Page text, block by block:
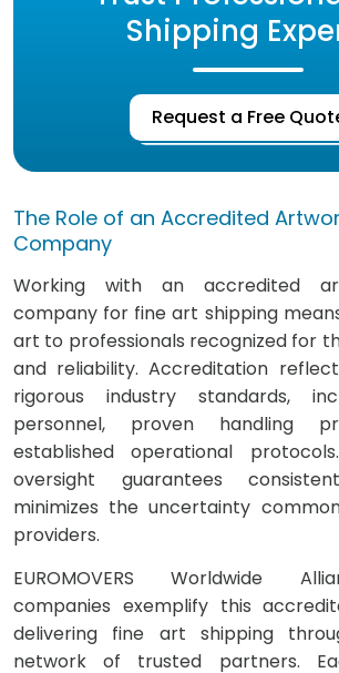
Shipping
Request a Free
The Role of an Accredited
Company
Working with an accredited
company for fine art shipping
art to professionals recognized for
and reliability. Accreditation
rigorous industry standards,
personnel, proven handling
established operational
oversight guarantees
minimizes the uncertainty
providers.
EUROMOVERS Worldwide
companies exemplify this
delivering fine art shipping
network of trusted partners.